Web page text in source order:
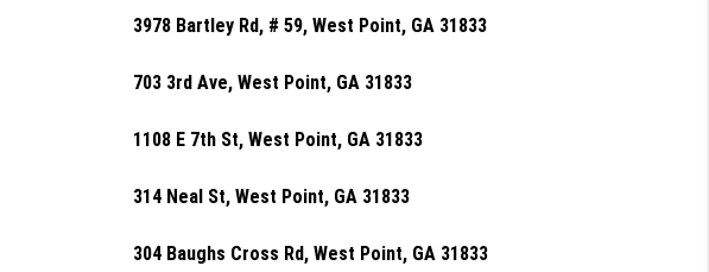
3978 Bartley Rd, # 59, West Point, GA 31833
703 3rd Ave, West Point, GA 31833
1108 E 7th St, West Point, GA 31833
314 Neal St, West Point, GA 31833
304 Baughs Cross Rd, West Point, GA 31833